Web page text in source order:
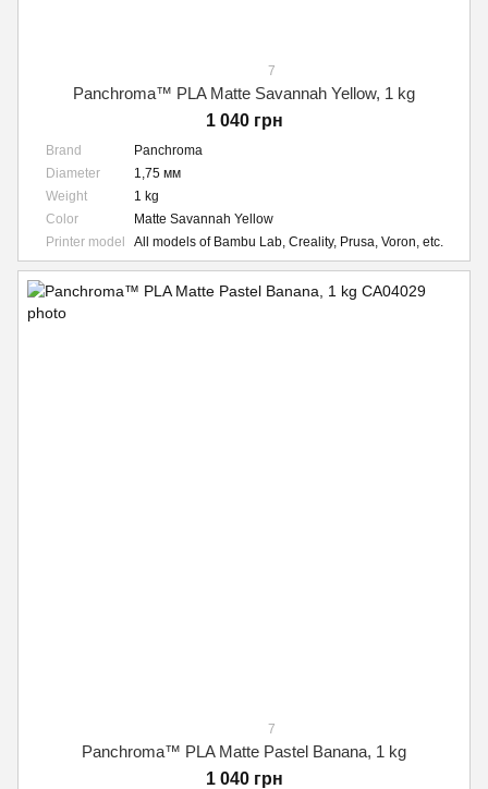
7
Panchroma™ PLA Matte Savannah Yellow, 1 kg
1 040 грн
Brand
Panchroma
Diameter
1,75 мм
Weight
1 kg
Color
Matte Savannah Yellow
Printer model
All models of Bambu Lab, Creality, Prusa, Voron, etc.
7
Panchroma™ PLA Matte Pastel Banana, 1 kg
1 040 грн